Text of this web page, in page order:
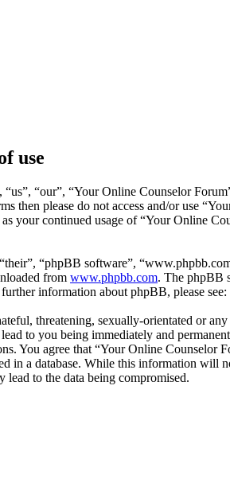
use
“our”, “Your Online Counselor
then please do not access and/or use
continued usage of “Your Online
“phpBB software”,
from www.phpbb.com. The phpBB
information about phpBB, please see:
threatening, sexually-orientated or
to you being immediately and
You agree that “Your Online
in a database. While this information
to the data being compromised.